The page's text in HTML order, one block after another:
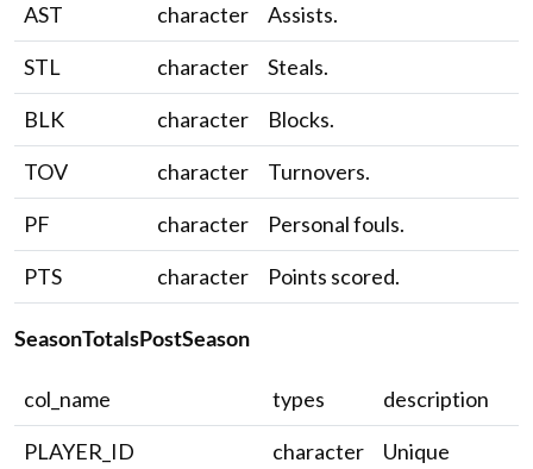
AST
character
Assists.
STL
character
Steals.
BLK
character
Blocks.
TOV
character
Turnovers.
PF
character
Personal fouls.
PTS
character Points scored.
SeasonTotalsPostSeason
col_name types
description
PLAYER_ID
character
Unique